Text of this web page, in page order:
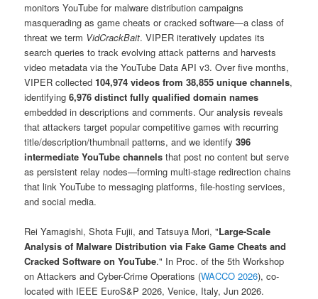
monitors YouTube for malware distribution campaigns
masquerading as game cheats or cracked software—a class of
threat we term VidCrackBait. VIPER iteratively updates its
search queries to track evolving attack patterns and harvests
video metadata via the YouTube Data API v3. Over five months,
VIPER collected104,974 videos from 38,855 unique channels,
identifying6,976 distinct fully qualified domain names
embedded in descriptions and comments. Our analysis reveals
that attackers target popular competitive games with recurring
title/description/thumbnail patterns, and we identify396
intermediate YouTube channels that post no content but serve
as persistent relay nodes—forming multi-stage redirection chains
that link YouTube to messaging platforms, file-hosting services,
and social media.
Rei Yamagishi, Shota Fujii, and Tatsuya Mori, "Large-Scale
Analysis of Malware Distribution via Fake Game Cheats and
Cracked Software on YouTube." In Proc. of the 5th Workshop
on Attackers and Cyber-Crime Operations (WACCO 2026), co-
located with IEEE EuroS&P 2026, Venice, Italy, Jun 2026.